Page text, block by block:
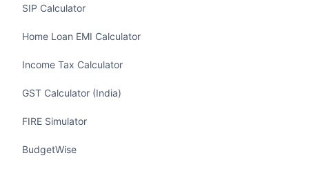
SIP Calculator
Home Loan EMI Calculator
Income Tax Calculator
GST Calculator (India)
FIRE Simulator
BudgetWise